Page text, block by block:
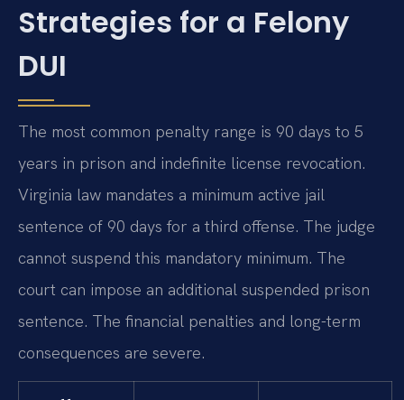
Strategies for a Felony
DUI
The most common penalty range is 90 days to 5
years in prison and indefinite license revocation.
Virginia law mandates a minimum active jail
sentence of 90 days for a third offense. The judge
cannot suspend this mandatory minimum. The
court can impose an additional suspended prison
sentence. The financial penalties and long-term
consequences are severe.